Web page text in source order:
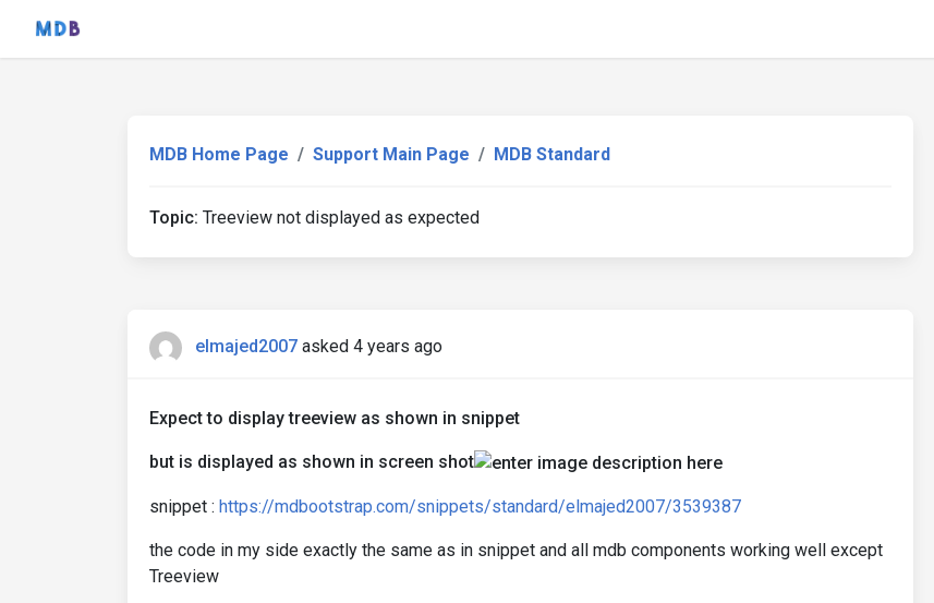
MDB Home Page Support Main Page MDB Standard
Topic: Treeview not displayed as expected
elmajed2007 asked 4 years ago
Expect to display treeview as shown in snippet
but is displayed as shown in screen shot
snippet : https://mdbootstrap.com/snippets/standard/elmajed2007/3539387
the code in my side exactly the same as in snippet and all mdb components working well except
Treeview